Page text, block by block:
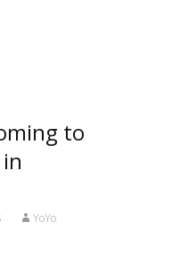
to
YoYo